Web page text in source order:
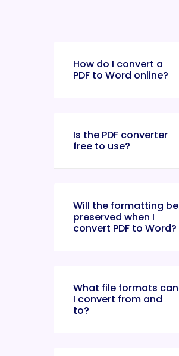
How do I convert a
PDF to Word online?
Is the PDF converter
free to use?
Will the formatting be
preserved when I
convert PDF to Word?
What file formats can
I convert from and
to?